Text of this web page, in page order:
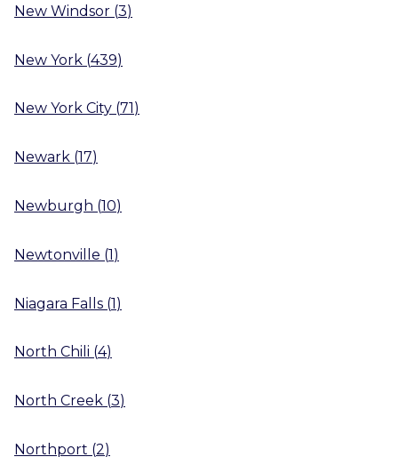
New Windsor (3)
New York (439)
New York City (71 )
Newark (17)
Newburgh (10)
Newtonville (1)
Niagara Falls (1)
North Chili (4)
North Creek (3)
Northport (2)